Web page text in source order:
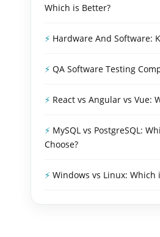
Which is Better?
Hardware And Software:
QA Software Testing
React vs Angular vs Vue:
MySQL vs PostgreSQL:
Choose?
Windows vs Linux: Which